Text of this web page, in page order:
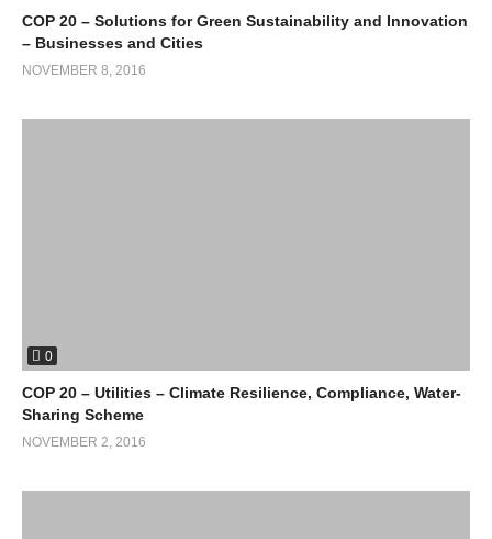
COP 20 – Solutions for Green Sustainability and Innovation
– Businesses and Cities
NOVEMBER 8, 2016
0
COP 20 – Utilities – Climate Resilience, Compliance, Water-
Sharing Scheme
NOVEMBER 2, 2016